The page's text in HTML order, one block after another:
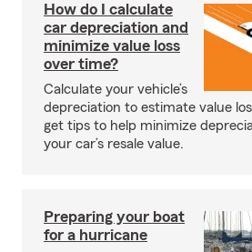
How do I calculate
car depreciation and
minimize value loss
over time?
Calculate your vehicle’s
depreciation to estimate value
get tips to help minimize
your car’s resale value.
Preparing your boat
for a hurricane